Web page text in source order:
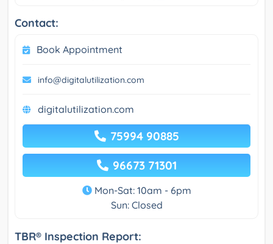
Contact:
Book Appointment
info@digitalutilization.com
digitalutilization.com
75994 90885
96673 71301
Mon-Sat: 10am - 6pm
Sun: Closed
TBR® Inspection Report: